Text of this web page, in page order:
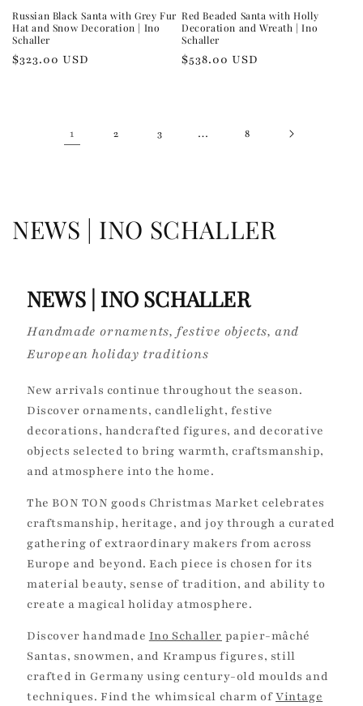
Russian Black Santa with Grey Fur
Hat and Snow Decoration | Ino
Schaller
Regular
$323.00 USD
Red Beaded Santa with Holly
Decoration and Wreath | Ino
Schaller
Regular
$538.00 USD
1 2 3 … 8
C
NEWS | INO SCHALLER
NEWS | INO SCHALLER
Handmade ornaments, festive objects, and
European holiday traditions
New arrivals continue throughout the season.
Discover ornaments, candlelight, festive
decorations, handcrafted figures, and decorative
objects selected to bring warmth, craftsmanship,
and atmosphere into the home.
The BON TON goods Christmas Market celebrates
craftsmanship, heritage, and joy through a curated
gathering of extraordinary makers from across
Europe and beyond. Each piece is chosen for its
material beauty, sense of tradition, and ability to
create a magical holiday atmosphere.
Discover handmade Ino Schaller papier-mâché
Santas, snowmen, and Krampus figures, still
crafted in Germany using century-old moulds and
techniques. Find the whimsical charm ofVintage